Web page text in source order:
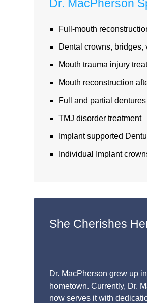
Dr. MacPherson
Full-mouth
Dental crowns,
Mouth trauma injury
Mouth reconstruction
Full and partial dentures
TMJ disorder treatment
Implant supported
Individual Implant
She Cherishes
Dr. MacPherson grew up
hometown. Currently, Dr.
now serves it with